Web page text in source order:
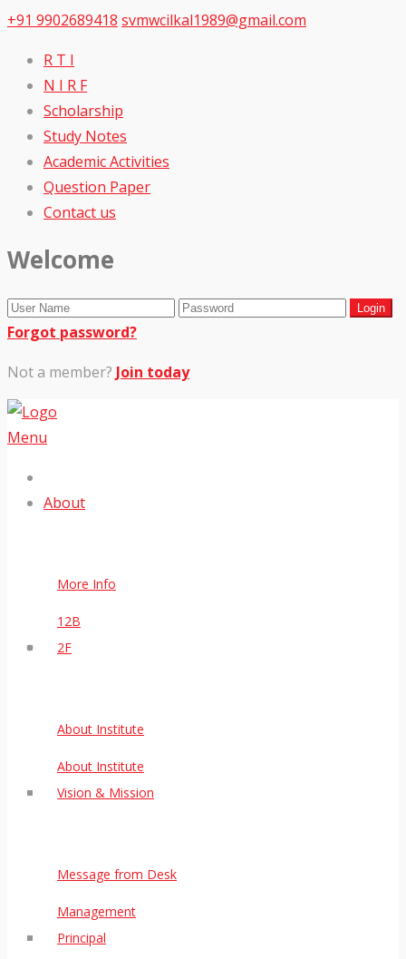
+91 9902689418 svmwcilkal1989@gmail.com
R T I
N I R F
Scholarship
Study Notes
Academic Activities
Question Paper
Contact us
Welcome
Forgot password?
Not a member? Join today
Menu
About
More Info
12B
2F
About Institute
About Institute
Vision & Mission
Message from Desk
Management
Principal